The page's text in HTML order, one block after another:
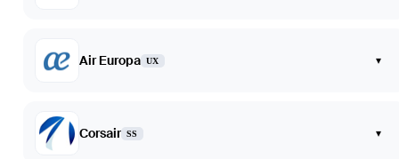
Air Europa UX ▾
Corsair SS ▾